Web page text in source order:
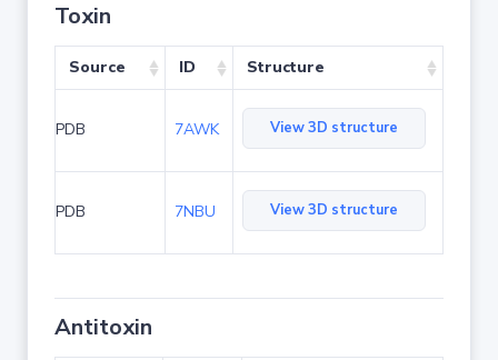
Toxin
Source ID Structure
PDB 7AWK View 3D structure
PDB 7NBU View 3D structure
Antitoxin